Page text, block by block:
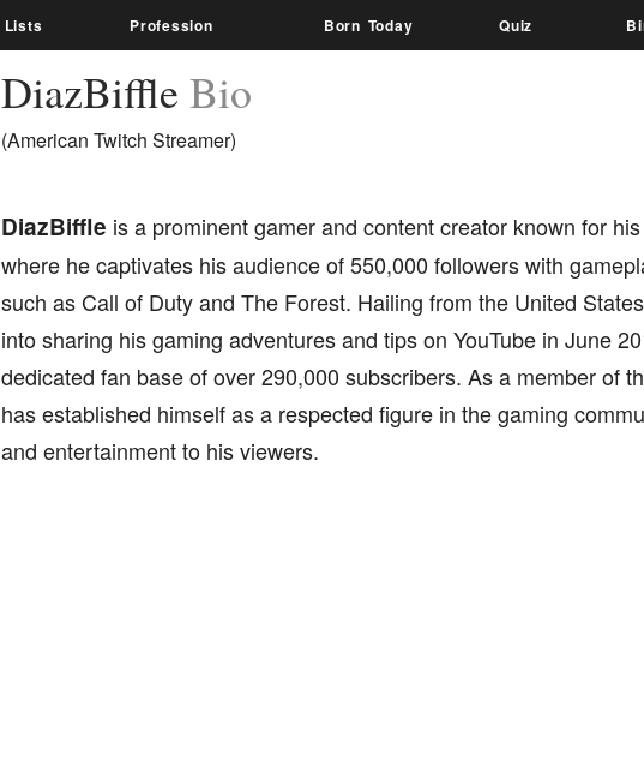
Lists Profession Born Today Quiz
DiazBiffle Bio
(American Twitch Streamer)
DiazBiffle is a prominent gamer and content creator known for
where he captivates his audience of 550,000 followers with
such as Call of Duty and The Forest. Hailing from the United
into sharing his gaming adventures and tips on YouTube in June
dedicated fan base of over 290,000 subscribers. As a member of
has established himself as a respected figure in the gaming
and entertainment to his viewers.